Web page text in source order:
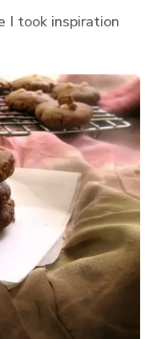
I took inspiration